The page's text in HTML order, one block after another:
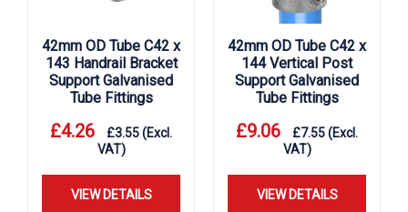
42mm OD Tube C42 x
143 Handrail Bracket
Support Galvanised
Tube Fittings
£4.26 £3.55(Excl.
VAT)
VIEW DETAILS
42mm OD Tube C42 x
144 Vertical Post
Support Galvanised
Tube Fittings
£9.06 £7.55(Excl.
VAT)
VIEW DETAILS